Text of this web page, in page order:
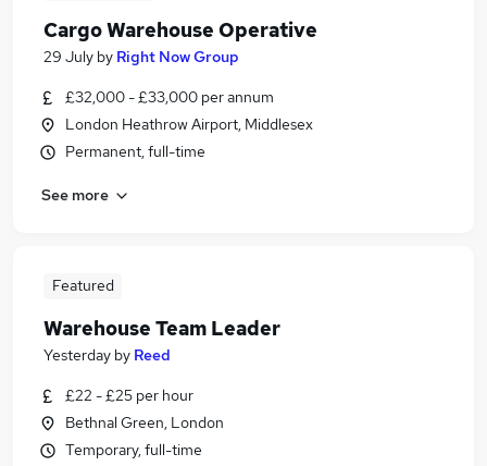
Cargo Warehouse Operative
29 July by Right Now Group
£32,000 - £33,000 per annum
London Heathrow Airport, Middlesex
Permanent, full-time
See more
Featured
Warehouse Team Leader
Yesterday by Reed
£22 - £25 per hour
Bethnal Green, London
Temporary, full-time